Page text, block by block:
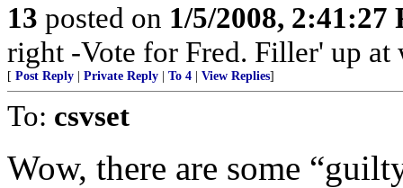
13 posted on 1/5/2008, 2:41:27
right -Vote for Fred. Filler' up
[ Post Reply Private Reply To 4 View Replies]
To: csvset
Wow, there are some